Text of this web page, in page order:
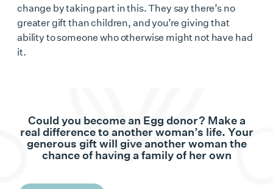
change by taking part in this. They say there’s no
greater gift than children, and you’re giving that
ability to someone who otherwise might not have had
it.
Could you become an Egg donor? Make a
real difference to another woman’s life. Your
generous gift will give another woman the
chance of having a family of her own